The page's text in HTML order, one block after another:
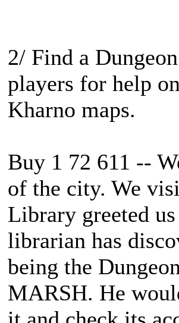
2/ Find a
players for help
Kharno maps.
Buy 1 72 611 --
of the city. We
Library greeted
librarian has
being the
MARSH. He